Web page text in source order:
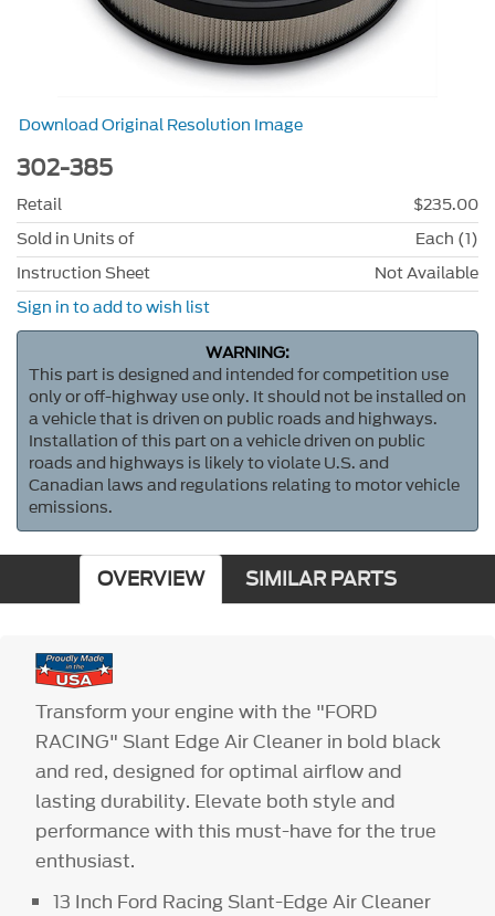
Download Original Resolution Image
302-385
Retail
$235.00
Sold in Units of
Each (1)
Instruction Sheet
Not Available
Sign in to add to wish list
WARNING:
This part is designed and intended for competition use
only or off-highway use only. It should not be installed on
a vehicle that is driven on public roads and highways.
Installation of this part on a vehicle driven on public
roads and highways is likely to violate U.S. and
Canadian laws and regulations relating to motor vehicle
emissions.
OVERVIEW SIMILAR PARTS
Transform your engine with the "FORD
RACING" Slant Edge Air Cleaner in bold black
and red, designed for optimal airflow and
lasting durability. Elevate both style and
performance with this must-have for the true
enthusiast.
13 Inch Ford Racing Slant-Edge Air Cleaner